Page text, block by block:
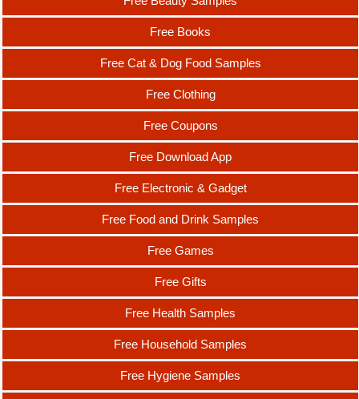
Free Books
Free Cat & Dog Food Samples
Free Clothing
Free Coupons
Free Download App
Free Electronic & Gadget
Free Food and Drink Samples
Free Games
Free Gifts
Free Health Samples
Free Household Samples
Free Hygiene Samples